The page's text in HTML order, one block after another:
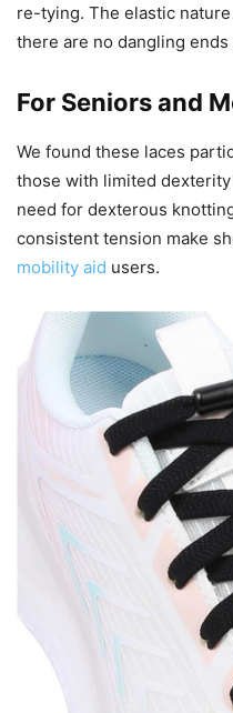
re-tying. The elastic
there are no dangling ends
For Seniors and
We found these laces
those with limited
need for dexterous
consistent tension make
mobility aid users.